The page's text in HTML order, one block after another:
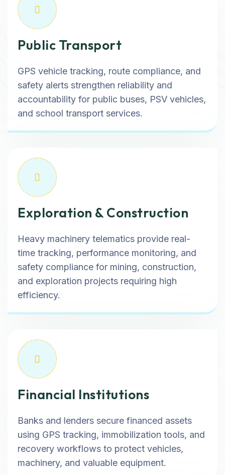
Public Transport
GPS vehicle tracking, route compliance, and
safety alerts strengthen reliability and
accountability for public buses, PSV vehicles,
and school transport services.
Exploration & Construction
Heavy machinery telematics provide real-
time tracking, performance monitoring, and
safety compliance for mining, construction,
and exploration projects requiring high
efficiency.
Financial Institutions
Banks and lenders secure financed assets
using GPS tracking, immobilization tools, and
recovery workflows to protect vehicles,
machinery, and valuable equipment.